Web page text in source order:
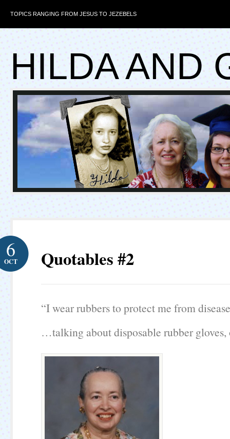
TOPICS RANGING FROM JESUS TO JEZEBELS
HILDA AND
Quotables #2
6
OCT
“I wear rubbers to protect me from
…talking about disposable rubber gloves,